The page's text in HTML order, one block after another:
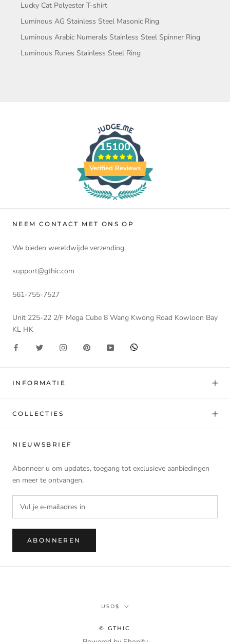
Lucky Cat Polyester T-shirt
Luminous AG Stainless Steel Masonic Ring
Luminous Arabic Numerals Stainless Steel Spinner Ring
Luminous Runes Stainless Steel Ring
15100
Verified Reviews
NEEM CONTACT MET ONS OP
We bieden wereldwijde verzending
support@gthic.com
561-755-7527
Unit 225-22 2/F Mega Cube 8 Wang Kwong Road Kowloon Bay
KL HK
INFORMATIE
COLLECTIES
NIEUWSBRIEF
Abonneer u om updates, toegang tot exclusieve aanbiedingen
en meer te ontvangen.
ABONNEREN
Munteenheid
USD$
© GTHIC